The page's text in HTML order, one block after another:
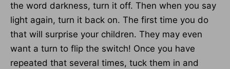
the word darkness, turn it off. Then when you say
light again, turn it back on. The first time you do
that will surprise your children. They may even
want a turn to flip the switch! Once you have
repeated that several times, tuck them in and